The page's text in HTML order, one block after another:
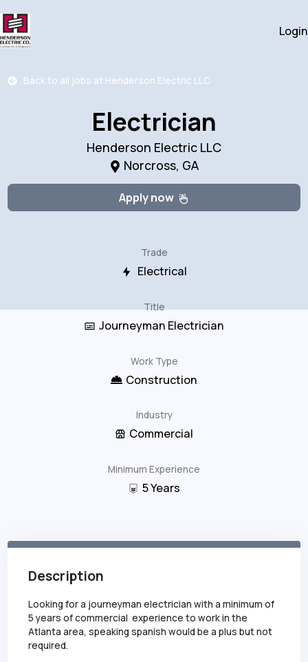
Login
Back to all jobs at Henderson Electric LLC
Electrician
Henderson Electric LLC
Norcross, GA
Apply now
Trade
Electrical
Title
Journeyman Electrician
Work Type
Construction
Industry
Commercial
Minimum Experience
5Years
Description
Looking for a journeyman electrician with a minimum of
5 years of commercial experience to work in the
Atlanta area, speaking spanish would be a plus but not
required.